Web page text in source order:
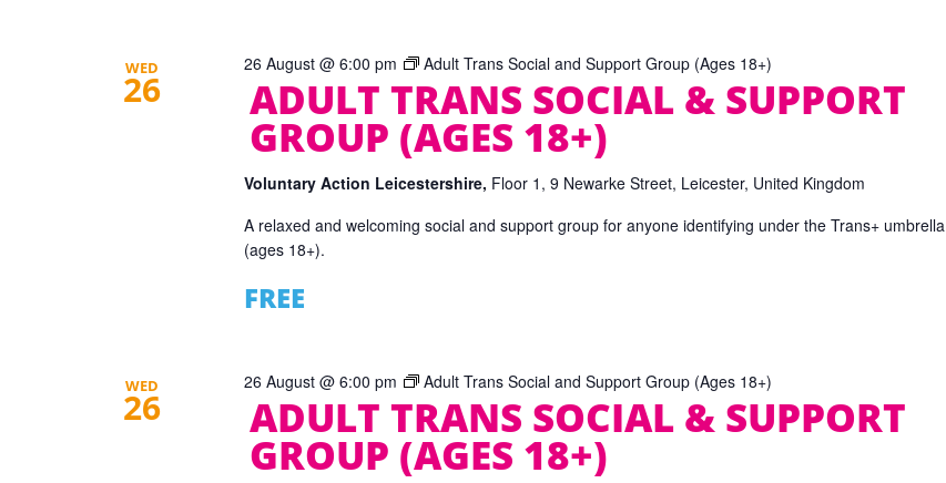
WED
26
26 August @ 6:00 pm Adult Trans Social and Support Group (Ages 18+)
ADULT TRANS SOCIAL & SUPPORT
GROUP (AGES 18+)
Voluntary Action Leicestershire, Floor 1, 9 Newarke Street, Leicester, United Kingdom
A relaxed and welcoming social and support group for anyone identifying under the Trans+ umbrella
(ages 18+).
FREE
WED
26
26 August @ 6:00 pm Adult Trans Social and Support Group (Ages 18+)
ADULT TRANS SOCIAL & SUPPORT
GROUP (AGES 18+)